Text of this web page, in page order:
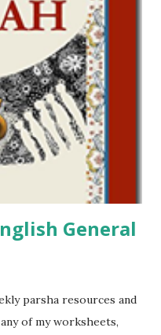
resources and more,
helps and
of my worksheets,
a comment or email me
link to your blog, to tell
to say hi! If you want
op setting, please
If you just want to say
parsha resources and
of my worksheets,